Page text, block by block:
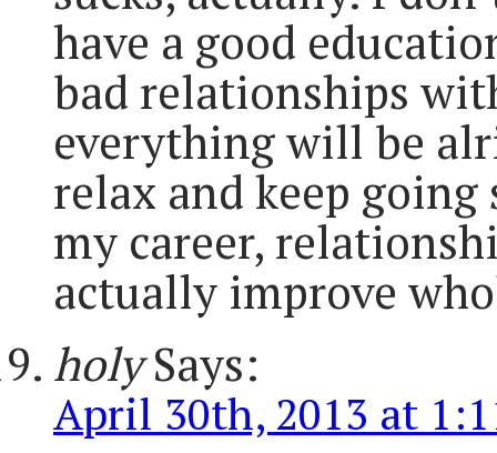
have a good
bad relationships
everything will be
relax and keep
my career,
actually improve
holySays:
April 30th, 2013 at